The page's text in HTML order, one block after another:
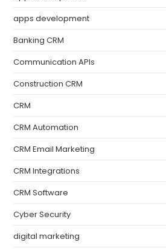
apps development
Banking CRM
Communication APIs
Construction CRM
CRM
CRM Automation
CRM Email Marketing
CRM Integrations
CRM Software
Cyber Security
digital marketing